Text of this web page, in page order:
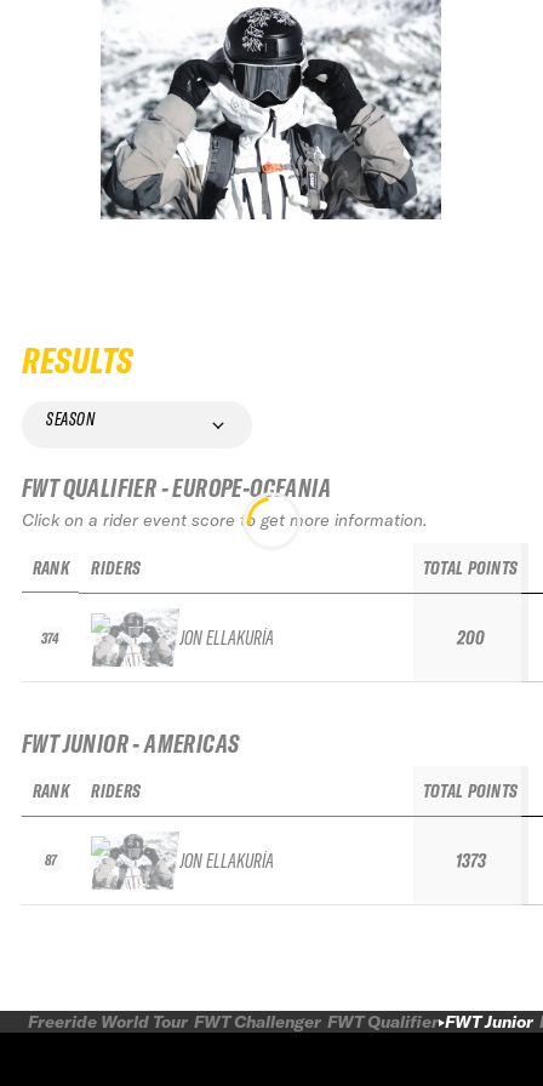
RESULTS
SEASON
FWT QUALIFIER - EUROPE-OCEANIA
Click on a rider event score to get more information.
RANK
374
RIDERS
JON ELLAKURÍA
TOTAL POINTS
200
FWT JUNIOR - AMERICAS
RANK
87
RIDERS
JON ELLAKURÍA
TOTAL POINTS
1373
Freeride World Tour FWT Challenger FWT Qualifier FWT Junior